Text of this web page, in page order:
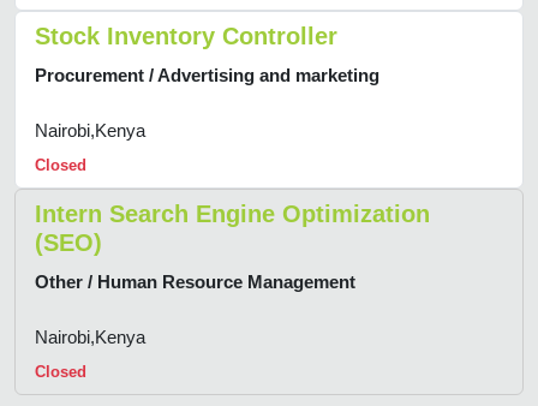
Stock Inventory Controller
Procurement / Advertising and marketing
Nairobi,Kenya
Closed
Intern Search Engine Optimization
(SEO)
Other / Human Resource Management
Nairobi,Kenya
Closed